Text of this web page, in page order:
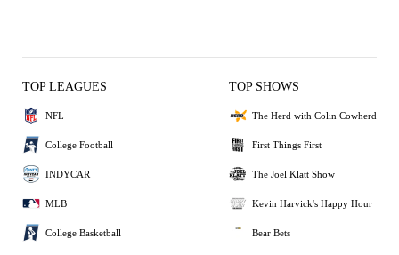
TOP LEAGUES
NFL
College Football
INDYCAR
MLB
College Basketball
TOP SHOWS
The Herd with Colin Cowherd
First Things First
The Joel Klatt Show
Kevin Harvick's Happy Hour
Bear Bets